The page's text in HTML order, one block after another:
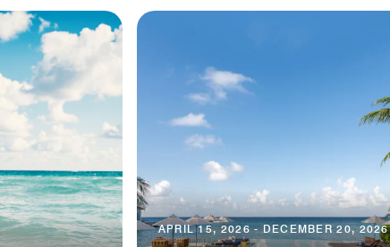
APRIL 15, 2026 - DECEMBER 20, 2026